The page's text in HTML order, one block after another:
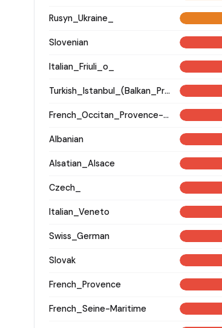
Rusyn_Ukraine_
Slovenian
Italian_Friuli_o_
Turkish_Istanbul_(Balkan_Profile)_
French_Occitan_Provence-Alpes-Cote_d'Azur_o_
Albanian
Alsatian_Alsace
Czech_
Italian_Veneto
Swiss_German
Slovak
French_Provence
French_Seine-Maritime